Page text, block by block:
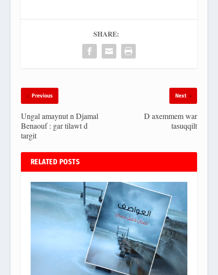
SHARE:
Previous
Ungal amaynut n Djamal
Benaouf : gar tilawt d
targit
Next
D axemmem war
tasuqqilt
RELATED POSTS